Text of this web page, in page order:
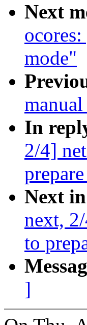
Next
mode"
In
2/4]
Next
next,
to
]